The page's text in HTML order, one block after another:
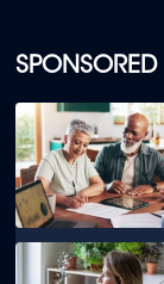
SPONSORED